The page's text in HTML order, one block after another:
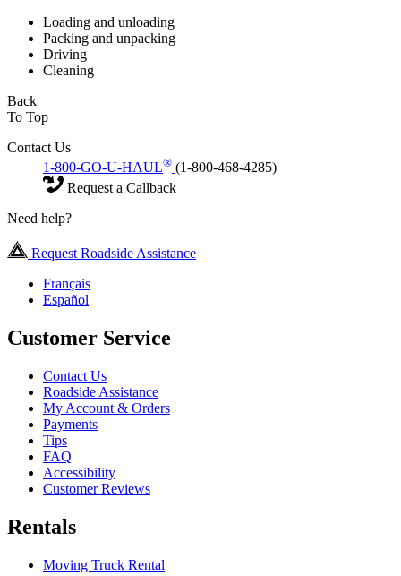
Loading and unloading
Packing and unpacking
Driving
Cleaning
Back
To Top
Contact Us
1-800-GO-U-HAUL® (1-800-468-4285)
Request a Callback
Need help?
Request Roadside Assistance
Français
Español
Customer Service
Contact Us
Roadside Assistance
My Account & Orders
Payments
Tips
FAQ
Accessibility
Customer Reviews
Rentals
Moving Truck Rental